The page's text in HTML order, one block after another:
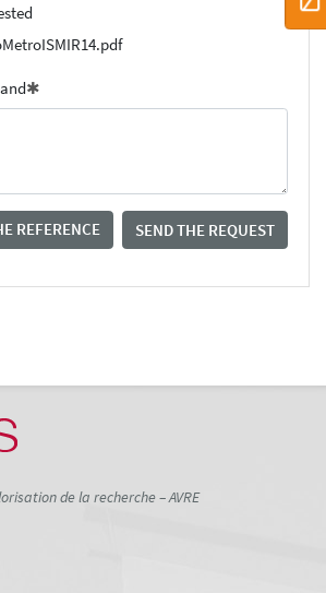
REFERENCE SEND THE REQUEST
de la recherche – AVRE